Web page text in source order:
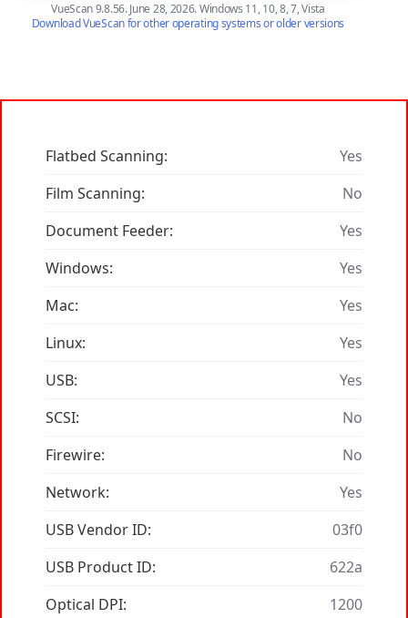
VueScan 9.8.56. June 28, 2026. Windows 11, 10, 8, 7, Vista
Download VueScan for other operating systems or older versions
Flatbed Scanning:
Yes
Film Scanning:
No
Document Feeder:
Yes
Windows:
Yes
Mac:
Yes
Linux:
Yes
USB:
Yes
SCSI:
No
Firewire:
No
Network:
Yes
USB Vendor ID:
03f0
USB Product ID:
622a
Optical DPI:
1200